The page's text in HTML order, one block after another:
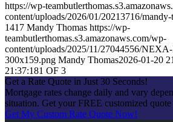
https://wp-
content/uploads/2026/01/20213716/
1417 Mandy Thomas https://wp-
teambutlerthomas.s3.amazonaws.com/wp-
content/uploads/2025/11/27044556/
300x159.png Mandy Thomas2026-01-20
21:37:181 OF 3
Get a Rate Quote in Just 30 Seconds!
Mortgage rates change daily and vary
situation. Get your FREE customized quote
Get My Custom Rate Quote Now!